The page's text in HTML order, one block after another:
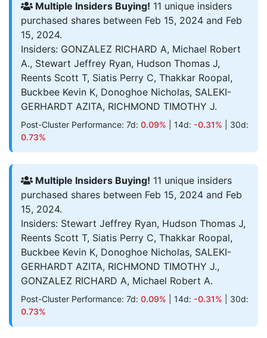
Multiple Insiders Buying! 11 unique insiders
purchased shares between Feb 15, 2024 and Feb
15, 2024.
Insiders: GONZALEZ RICHARD A, Michael Robert
A., Stewart Jeffrey Ryan, Hudson Thomas J,
Reents Scott T, Siatis Perry C, Thakkar Roopal,
Buckbee Kevin K, Donoghoe Nicholas, SALEKI-
GERHARDT AZITA, RICHMOND TIMOTHY J.
Post-Cluster Performance: 7d: 0.09% | 14d: -0.31% | 30d:
0.73%
Multiple Insiders Buying! 11 unique insiders
purchased shares between Feb 15, 2024 and Feb
15, 2024.
Insiders: Stewart Jeffrey Ryan, Hudson Thomas J,
Reents Scott T, Siatis Perry C, Thakkar Roopal,
Buckbee Kevin K, Donoghoe Nicholas, SALEKI-
GERHARDT AZITA, RICHMOND TIMOTHY J.,
GONZALEZ RICHARD A, Michael Robert A.
Post-Cluster Performance: 7d: 0.09% | 14d: -0.31% | 30d:
0.73%